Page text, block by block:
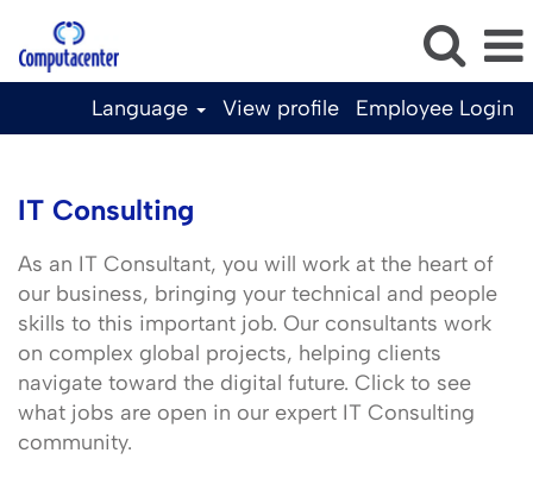
Language View profile Employee Login
IT Consulting
As an IT Consultant, you will work at the heart of
our business, bringing your technical and people
skills to this important job. Our consultants work
on complex global projects, helping clients
navigate toward the digital future. Click to see
what jobs are open in our expert IT Consulting
community.